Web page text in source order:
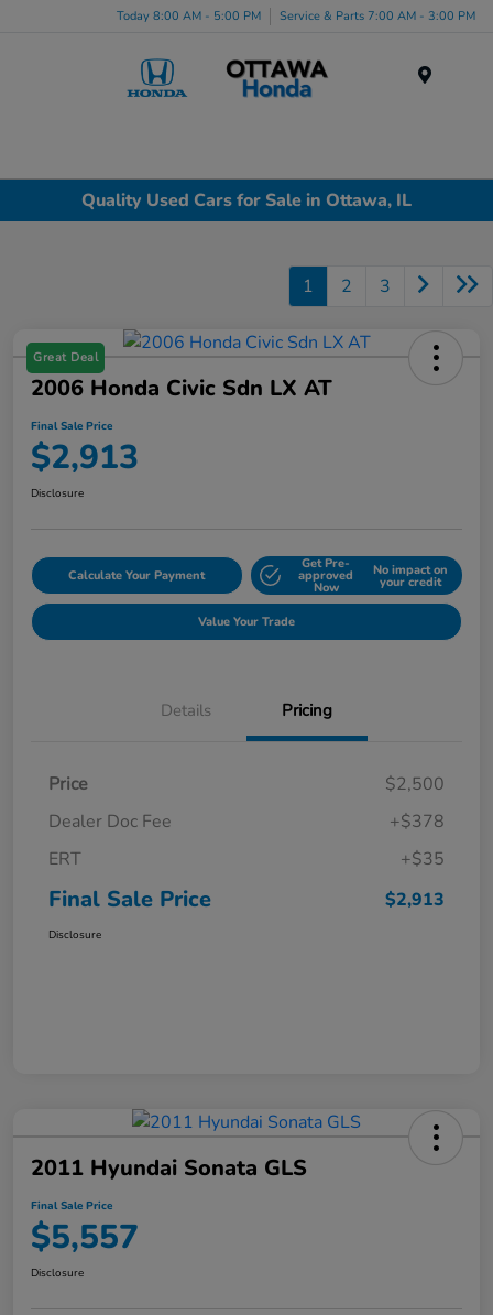
Today 8:00 AM - 5:00 PM Service & Parts 7:00 AM - 3:00 PM
Quality Used Cars for Sale in Ottawa, IL
1 2 3
Great Deal
2006 Honda Civic Sdn LX AT
Final Sale Price
$2,913
Disclosure
Calculate Your Payment
Get Pre-
approved
Now
No impact on
your credit
Value Your Trade
Details Pricing
Price
$2,500
Dealer Doc Fee
+$378
ERT
+$35
Final Sale Price $2,913
Disclosure
2011 Hyundai Sonata GLS
Final Sale Price
$5,557
Disclosure